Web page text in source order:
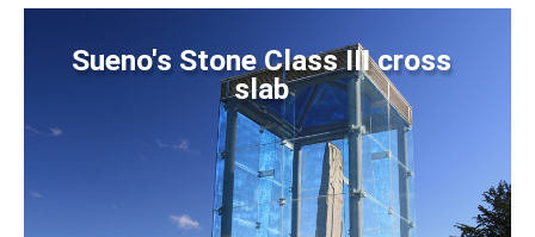
Sueno's Stone Class III cross
slab